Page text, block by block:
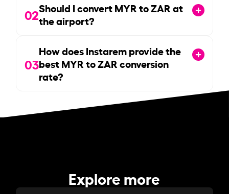
02Should I convert MYR to ZAR at
the airport?
03
How does Instarem provide the
best MYR to ZAR conversion
rate?
Explore more